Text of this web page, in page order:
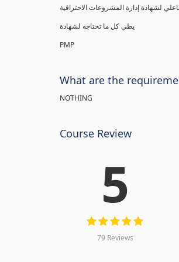
PMP
What are the
NOTHING
Course Review
5
79 Reviews